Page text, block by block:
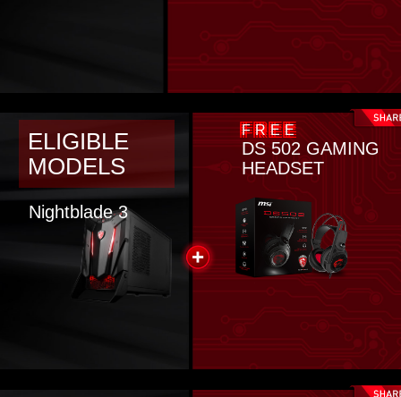
ELIGIBLE
MODELS
Nightblade 3
FREE
DS 502 GAMING
HEADSET